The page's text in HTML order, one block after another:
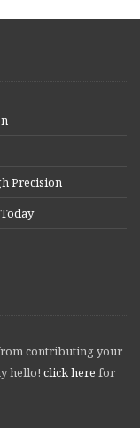
Precision
contributing your
hello! click here for